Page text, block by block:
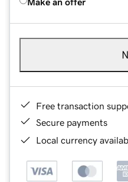
Free transaction
Secure payments
Local currency